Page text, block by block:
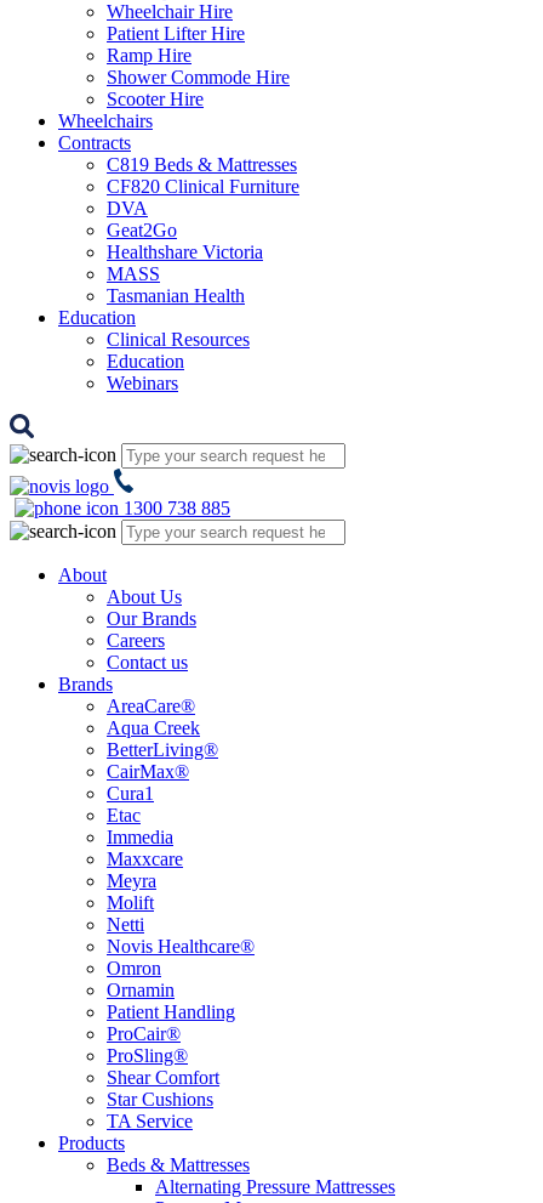
Wheelchair Hire
Patient Lifter Hire
Ramp Hire
Shower Commode Hire
Scooter Hire
Wheelchairs
Contracts
C819 Beds & Mattresses
CF820 Clinical Furniture
DVA
Geat2Go
Healthshare Victoria
MASS
Tasmanian Health
Education
Clinical Resources
Education
Webinars
1300 738 885
About
About Us
Our Brands
Careers
Contact us
Brands
AreaCare®
Aqua Creek
BetterLiving®
CairMax®
Cura1
Etac
Immedia
Maxxcare
Meyra
Molift
Netti
Novis Healthcare®
Omron
Ornamin
Patient Handling
ProCair®
ProSling®
Shear Comfort
Star Cushions
TA Service
Products
Beds & Mattresses
Alternating Pressure Mattresses